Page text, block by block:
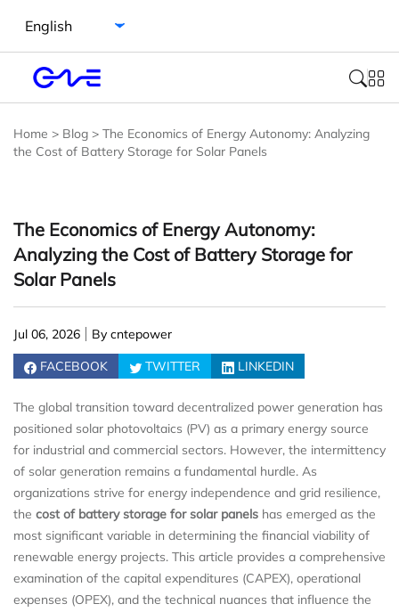
Home > Blog > The Economics of Energy Autonomy: Analyzing
the Cost of Battery Storage for Solar Panels
The Economics of Energy Autonomy:
Analyzing the Cost of Battery Storage for
Solar Panels
Jul 06, 2026
By cntepower
FACEBOOK
TWITTER LINKEDIN
The global transition toward decentralized power generation has
positioned solar photovoltaics (PV) as a primary energy source
for industrial and commercial sectors. However, the intermittency
of solar generation remains a fundamental hurdle. As
organizations strive for energy independence and grid resilience,
the cost of battery storage for solar panels has emerged as the
most significant variable in determining the financial viability of
renewable energy projects. This article provides a comprehensive
examination of the capital expenditures (CAPEX), operational
expenses (OPEX), and the technical nuances that influence the